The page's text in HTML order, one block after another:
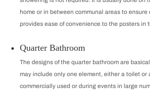
home or in between communal areas to ensure
provides ease of convenience to the posters in
Quarter Bathroom
The designs of the quarter bathroom are
may include only one element, either a toilet or
commercially used or during events in large